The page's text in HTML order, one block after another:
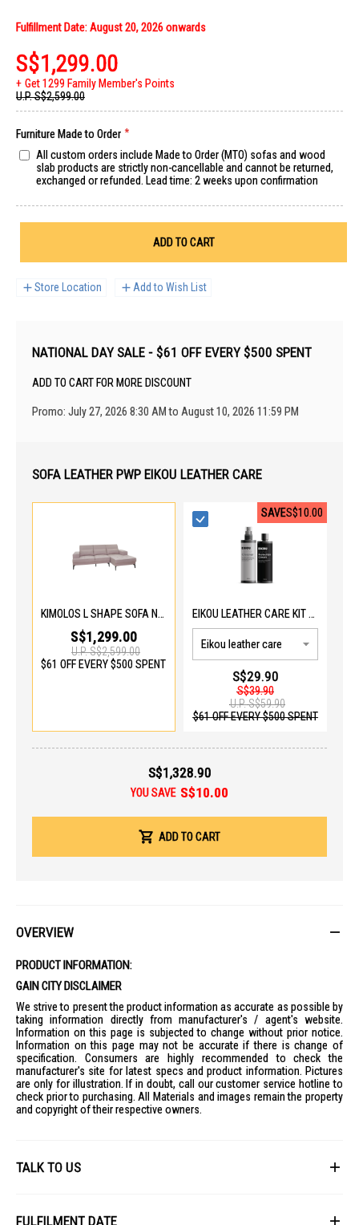
Fulfillment Date: August 20, 2026 onwards
S$1,299.00
Get 1299 Family Member's Points
U.P.S$2,599.00
Furniture Made to Order
All custom orders include Made to Order (MTO) sofas and wood
slab products are strictly non-cancellable and cannot be returned,
exchanged or refunded. Lead time: 2 weeks upon confirmation
ADD TO CART
Store Location Add to Wish List
NATIONAL DAY SALE - $61 OFF EVERY $500 SPENT
ADD TO CART FOR MORE DISCOUNT
Promo: July 27, 2026 8:30 AM to August 10, 2026 11:59 PM
SOFA LEATHER PWP EIKOU LEATHER CARE
KIMOLOS L SHAPE SOFA N6235HL L
S$1,299.00
U.P.S$2,599.00
$61 OFF EVERY $500 SPENT
SAVES$10.00
EIKOU LEATHER CARE KIT EIK-5001
S$29.90
S$39.90
U.P.S$59.90
$61 OFF EVERY $500 SPENT
S$1,328.90
YOU SAVE S$10.00
ADD TO CART
OVERVIEW
PRODUCT INFORMATION:
GAIN CITY DISCLAIMER
We strive to present the product information as accurate as possible by
taking information directly from manufacturer's / agent's website.
Information on this page is subjected to change without prior notice.
Information on this page may not be accurate if there is change of
specification. Consumers are highly recommended to check the
manufacturer's site for latest specs and product information. Pictures
are only for illustration. If in doubt, call our customer service hotline to
check prior to purchasing. All Materials and images remain the property
and copyright of their respective owners.
TALK TO US
FULFILMENT DATE